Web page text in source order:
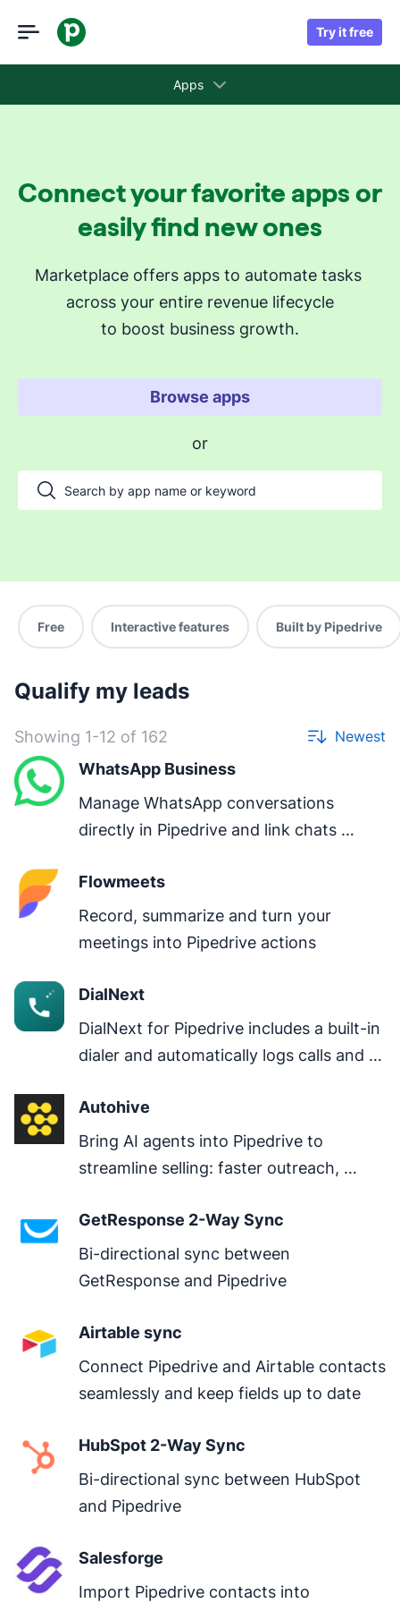
Try it free
Apps
Recommended apps for you
Revenue cycle stages
Attract new leads
Qualify my leads
Communicate with leads
Enable payments and tracking
Manage my accounts
Support my customers
Connect your favorite apps or
easily find new ones
Marketplace offers apps to automate tasks
across your entire revenue lifecycle
to boost business growth.
Browse apps
or
Free Interactive features Built by Pipedrive
Qualify my leads
Showing 1-12 of 162 Newest
WhatsApp Business
Manage WhatsApp conversations
directly in Pipedrive and link chats
Flowmeets
Record, summarize and turn your
meetings into Pipedrive actions
DialNext
DialNext for Pipedrive includes a built-in
dialer and automatically logs calls and
communications in one place.
Autohive
Bring AI agents into Pipedrive to
streamline selling: faster outreach,
hygiene.
GetResponse 2-Way Sync
Bi-directional sync between
GetResponse and Pipedrive
Airtable sync
Connect Pipedrive and Airtable contacts
seamlessly and keep fields up to date
HubSpot 2-Way Sync
Bi-directional sync between HubSpot
and Pipedrive
Salesforge
Import Pipedrive contacts into